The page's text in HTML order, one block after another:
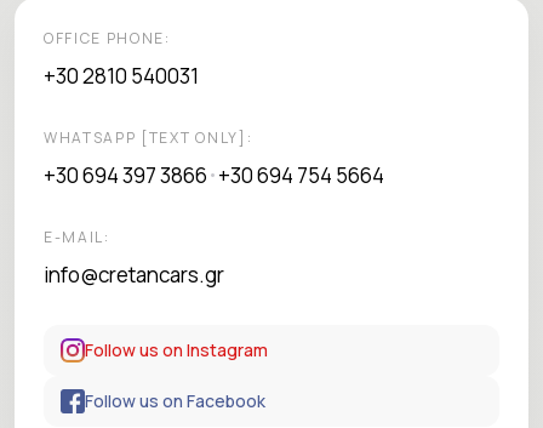
OFFICE PHONE:
+30 2810 540031
WHATSAPP [TEXT ONLY]:
+30 694 397 3866 • +30 694 754 5664
E-MAIL:
info@cretancars.gr
Follow us on Instagram
Follow us on Facebook